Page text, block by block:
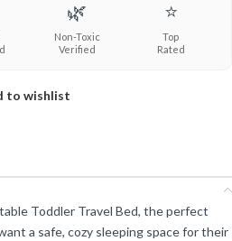
🌿
Non-Toxic
Verified
⭐
Top
Rated
to wishlist
Toddler Travel Bed, the perfect
a safe, cozy sleeping space for their